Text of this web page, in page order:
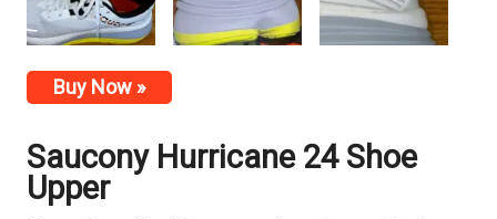
Buy Now »
Saucony Hurricane 24 Shoe
Upper